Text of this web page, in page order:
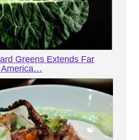
Greens Extends Far
America…